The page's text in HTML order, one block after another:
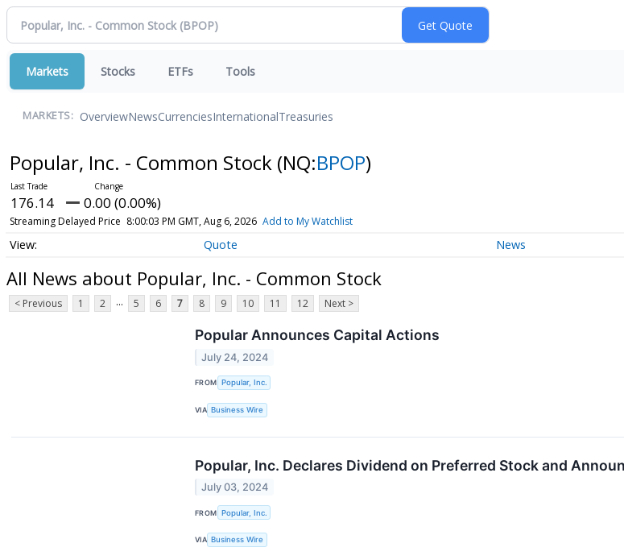
Markets Stocks ETFs Tools
MARKETS: OverviewNewsCurrenciesInternationalTreasuries
Popular, Inc. - Common Stock (NQ:BPOP)
176.14 0.00 (0.00%)
Streaming Delayed Price 8:00:03 PM GMT, Aug 6, 2026 Add to My Watchlist
Quote News
All News about Popular, Inc. - Common Stock
< Previous 1 2 ... 5 6 7 8 9 10 11 12 Next >
Popular Announces Capital Actions
July 24, 2024
FROM Popular, Inc.
VIA Business Wire
Popular, Inc. Declares Dividend on Preferred Stock and
July 03, 2024
FROM Popular, Inc.
VIA Business Wire